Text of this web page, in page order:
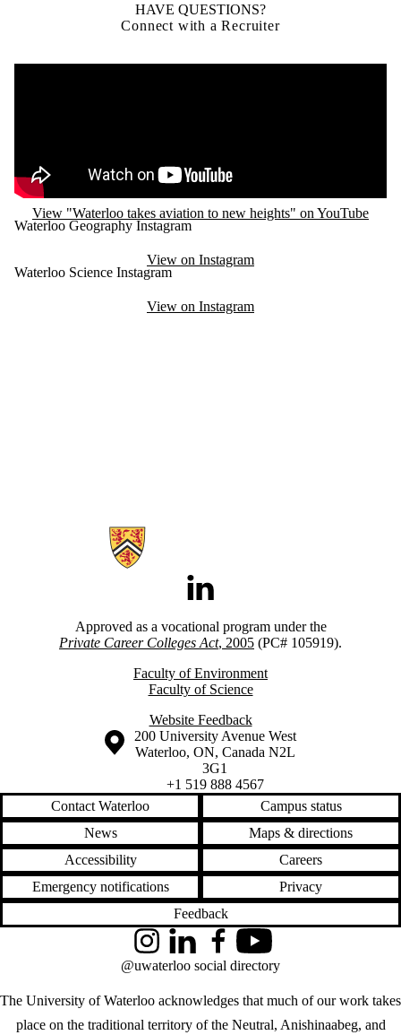
HAVE QUESTIONS?
Connect with a Recruiter
View "Waterloo takes aviation to new heights" on YouTube
Waterloo Geography Instagram
View on Instagram
Waterloo Science Instagram
View on Instagram
Information about Aviation
LinkedIn
Approved as a vocational program under the
Private Career Colleges Act, 2005 (PC# 105919).
Faculty of Environment
Faculty of Science
Website Feedback
Information about the University of Waterloo
Campus map
200 University Avenue West
Waterloo, ON, Canada N2L
3G1
+1 519 888 4567
Contact Waterloo
Campus status
News
Maps & directions
Accessibility
Careers
Emergency notifications
Privacy
Feedback
The University of Waterloo acknowledges that much of our work takes
place on the traditional territory of the Neutral, Anishinaabeg, and
InstagramLinkedInFacebookYouTube
@uwaterloo social directory